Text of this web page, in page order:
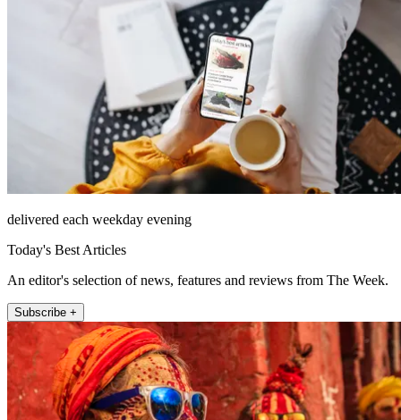
delivered each weekday evening
Today's Best Articles
An editor's selection of news, features and reviews from The Week.
Subscribe +